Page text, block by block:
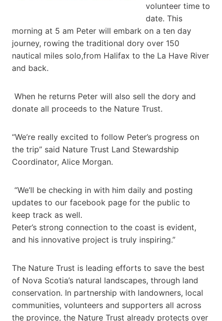
volunteer time to
date. This
morning at 5 am Peter will embark on a ten day
journey, rowing the traditional dory over 150
nautical miles solo,from Halifax to the La Have River
and back.
When he returns Peter will also sell the dory and
donate all proceeds to the Nature Trust.
“We’re really excited to follow Peter’s progress on
the trip” said Nature Trust Land Stewardship
Coordinator, Alice Morgan.
“We’ll be checking in with him daily and posting
updates to our facebook page for the public to
keep track as well.
Peter’s strong connection to the coast is evident,
and his innovative project is truly inspiring.”
The Nature Trust is leading efforts to save the best
of Nova Scotia’s natural landscapes, through land
conservation. In partnership with landowners, local
communities, volunteers and supporters all across
the province, the Nature Trust already protects over